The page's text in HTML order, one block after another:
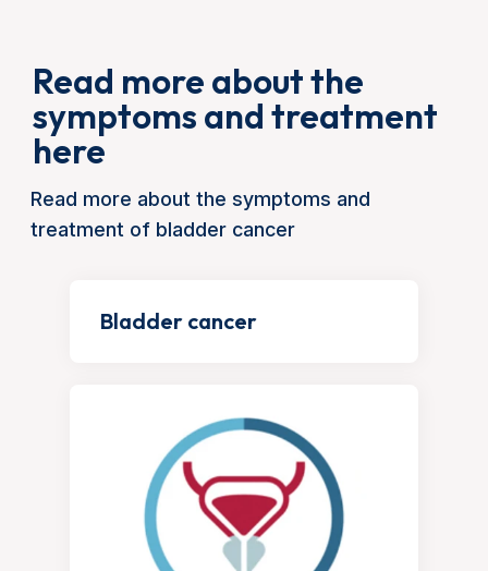
Read more about the
symptoms and treatment
here
Read more about the symptoms and
treatment of bladder cancer
Bladder cancer